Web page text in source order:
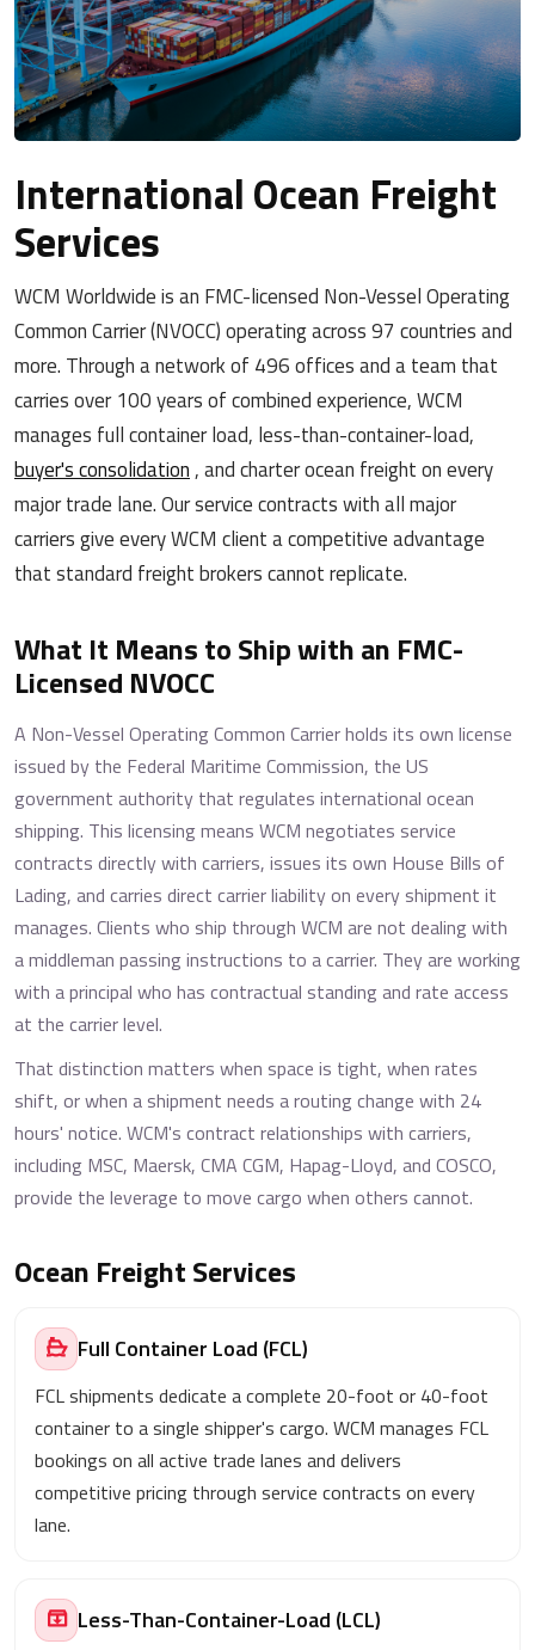
International Ocean Freight
Services
WCM Worldwide is an FMC-licensed Non-Vessel Operating
Common Carrier (NVOCC) operating across 97 countries and
more. Through a network of 496 offices and a team that
carries over 100 years of combined experience, WCM
manages full container load, less-than-container-load,
buyer's consolidation, and charter ocean freight on every
major trade lane. Our service contracts with all major
carriers give every WCM client a competitive advantage
that standard freight brokers cannot replicate.
What It Means to Ship with an FMC-
Licensed NVOCC
A Non-Vessel Operating Common Carrier holds its own license
issued by the Federal Maritime Commission, the US
government authority that regulates international ocean
shipping. This licensing means WCM negotiates service
contracts directly with carriers, issues its own House Bills of
Lading, and carries direct carrier liability on every shipment it
manages. Clients who ship through WCM are not dealing with
a middleman passing instructions to a carrier. They are working
with a principal who has contractual standing and rate access
at the carrier level.
That distinction matters when space is tight, when rates
shift, or when a shipment needs a routing change with 24
hours' notice. WCM's contract relationships with carriers,
including MSC, Maersk, CMA CGM, Hapag-Lloyd, and COSCO,
provide the leverage to move cargo when others cannot.
Ocean Freight Services
Full Container Load (FCL)
FCL shipments dedicate a complete 20-foot or 40-foot
container to a single shipper's cargo. WCM manages FCL
bookings on all active trade lanes and delivers
competitive pricing through service contracts on every
lane.
Less-Than-Container-Load (LCL)